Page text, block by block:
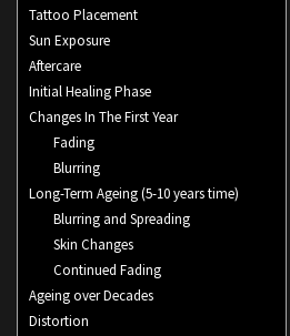
Tattoo Placement
Sun Exposure
Aftercare
Initial Healing Phase
Changes In The First Year
Fading
Blurring
Long-Term Ageing (5-10 years time)
Blurring and Spreading
Skin Changes
Continued Fading
Ageing over Decades
Distortion